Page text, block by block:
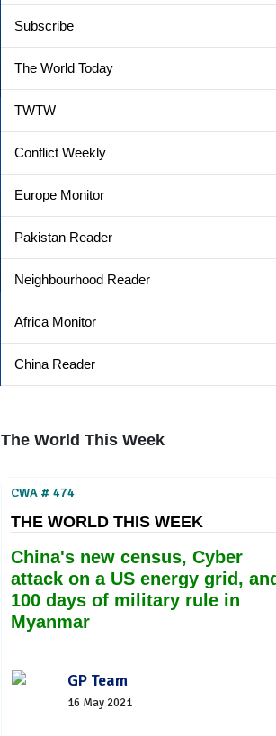
Subscribe
The World Today
TWTW
Conflict Weekly
Europe Monitor
Pakistan Reader
Neighbourhood Reader
Africa Monitor
China Reader
The World This Week
CWA # 474
THE WORLD THIS WEEK
China's new census, Cyber
attack on a US energy grid,
100 days of military rule in
Myanmar
GP Team
16 May 2021